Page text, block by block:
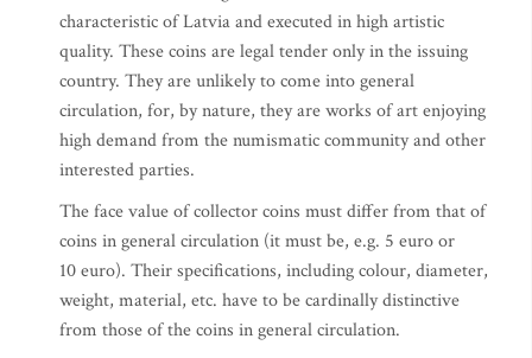
characteristic of Latvia and executed in high artistic
quality. These coins are legal tender only in the issuing
country. They are unlikely to come into general
circulation, for, by nature, they are works of art enjoying
high demand from the numismatic community and other
interested parties.
The face value of collector coins must differ from that of
coins in general circulation (it must be, e.g. 5 euro or
10 euro). Their specifications, including colour, diameter,
weight, material, etc. have to be cardinally distinctive
from those of the coins in general circulation.